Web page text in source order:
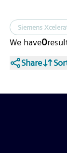
Siemens
We have0
Share